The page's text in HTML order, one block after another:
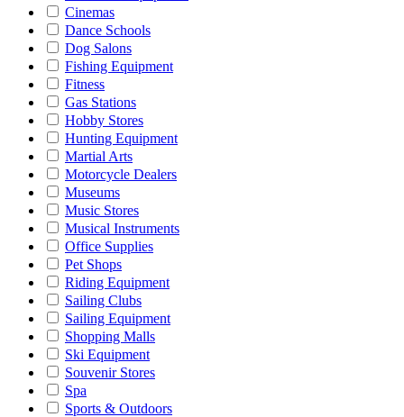
Cinemas
Dance Schools
Dog Salons
Fishing Equipment
Fitness
Gas Stations
Hobby Stores
Hunting Equipment
Martial Arts
Motorcycle Dealers
Museums
Music Stores
Musical Instruments
Office Supplies
Pet Shops
Riding Equipment
Sailing Clubs
Sailing Equipment
Shopping Malls
Ski Equipment
Souvenir Stores
Spa
Sports & Outdoors